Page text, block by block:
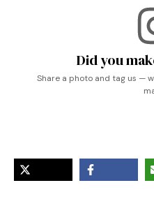
Did you
Share a photo and tag us —